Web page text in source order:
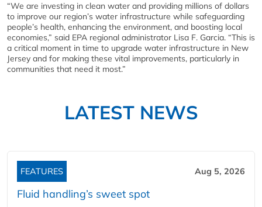
“We are investing in clean water and providing millions of dollars
to improve our region’s water infrastructure while safeguarding
people’s health, enhancing the environment, and boosting local
economies,” said EPA regional administrator Lisa F. Garcia. “This is
a critical moment in time to upgrade water infrastructure in New
Jersey and for making these vital improvements, particularly in
communities that need it most.”
LATEST NEWS
FEATURES Aug 5, 2026
Fluid handling’s sweet spot